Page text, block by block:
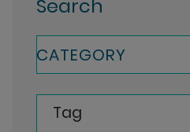
Search
CATEGORY
Tag